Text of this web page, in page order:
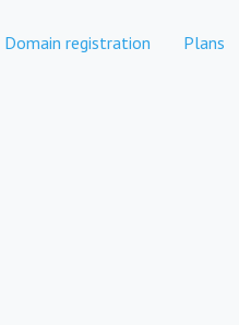
Domain registration Plans